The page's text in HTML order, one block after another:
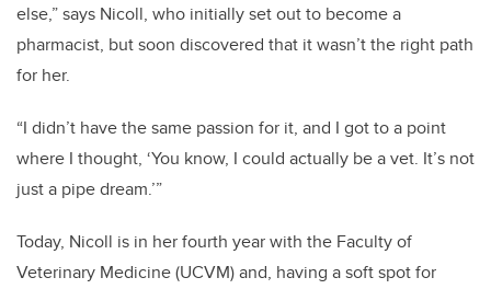
else,” says Nicoll, who initially set out to become a
pharmacist, but soon discovered that it wasn’t the right path
for her.
“I didn’t have the same passion for it, and I got to a point
where I thought, ‘You know, I could actually be a vet. It’s not
just a pipe dream.’”
Today, Nicoll is in her fourth year with the Faculty of
Veterinary Medicine (UCVM) and, having a soft spot for